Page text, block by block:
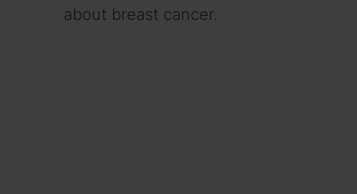
about breast cancer.